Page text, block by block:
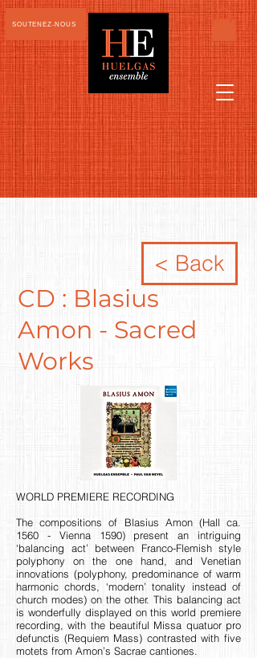
SOUTENEZ-NOUS
< Back
CD : Blasius
Amon - Sacred
Works
WORLD PREMIERE RECORDING
The compositions of Blasius Amon (Hall ca.
1560 - Vienna 1590) present an intriguing
‘balancing act’ between Franco-Flemish style
polyphony on the one hand, and Venetian
innovations (polyphony, predominance of warm
harmonic chords, ‘modern’ tonality instead of
church modes) on the other. This balancing act
is wonderfully displayed on this world premiere
recording, with the beautiful Missa quatuor pro
defunctis (Requiem Mass) contrasted with five
motets from Amon’s Sacrae cantiones.